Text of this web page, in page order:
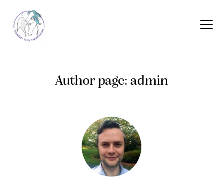
Author page: admin